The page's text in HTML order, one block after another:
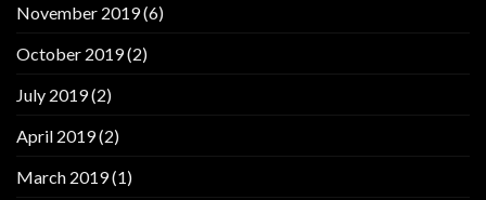
November 2019(6)
October 2019(2)
July 2019(2)
April 2019(2)
March 2019(1)